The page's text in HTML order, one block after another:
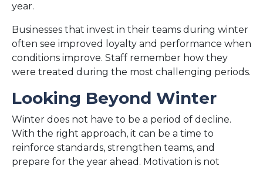
year.
Businesses that invest in their teams during winter
often see improved loyalty and performance when
conditions improve. Staff remember how they
were treated during the most challenging periods.
Looking Beyond Winter
Winter does not have to be a period of decline.
With the right approach, it can be a time to
reinforce standards, strengthen teams, and
prepare for the year ahead. Motivation is not